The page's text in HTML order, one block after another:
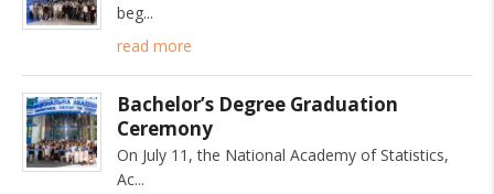
beg
read more
Bachelor’s Degree Graduation
Ceremony
On July 11, the National Academy of Statistics,
Ac